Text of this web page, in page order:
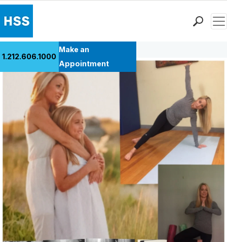
Patient Care
Health Library
Research & Education
Giving
Careers
Why Choose HSS
MyHSS Sign In
1.212.606.1000
Make an
Appointment
Back to Patient Stories Overview